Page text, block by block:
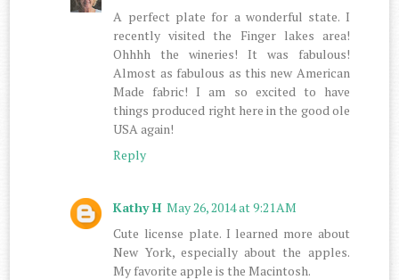
A perfect plate for a wonderful state. I
recently visited the Finger lakes area!
Ohhhh the wineries! It was fabulous!
Almost as fabulous as this new American
Made fabric! I am so excited to have
things produced right here in the good ole
USA again!
Reply
Kathy H May 26, 2014 at 9:21 AM
Cute license plate. I learned more about
New York, especially about the apples.
My favorite apple is the Macintosh.